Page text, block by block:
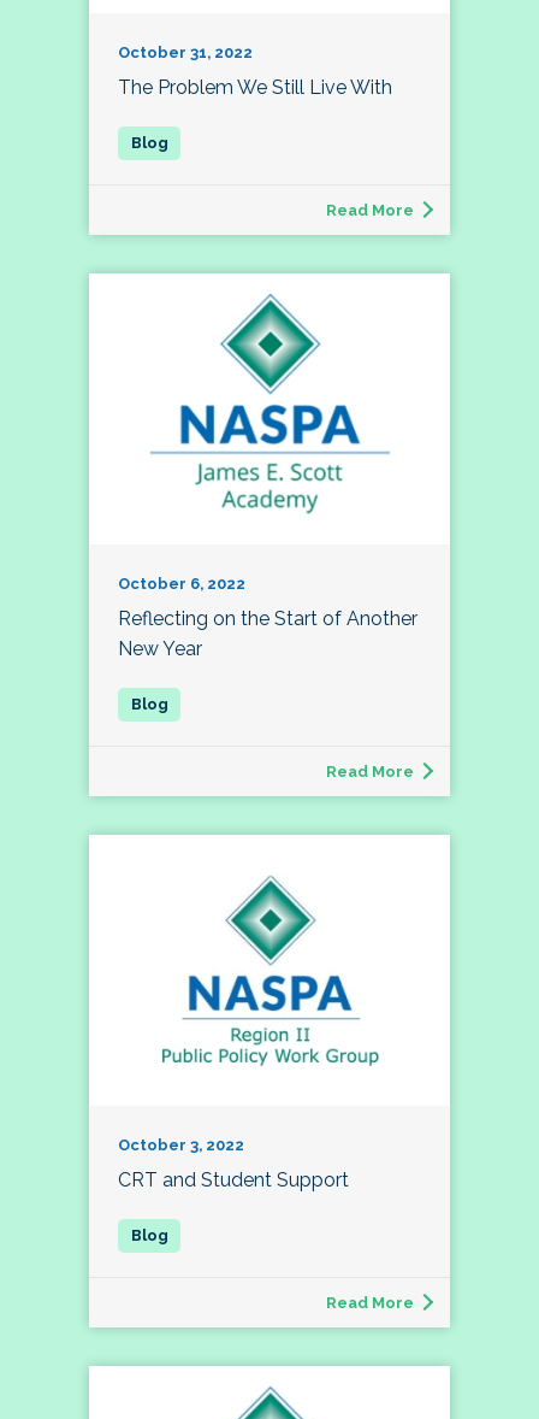
October 31, 2022
The Problem We Still Live With
Read More
October 6, 2022
Reflecting on the Start of Another
New Year
Read More
October 3, 2022
CRT and Student Support
Read More